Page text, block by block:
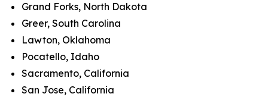
Grand Forks, North Dakota
Greer, South Carolina
Lawton, Oklahoma
Pocatello, Idaho
Sacramento, California
San Jose, California